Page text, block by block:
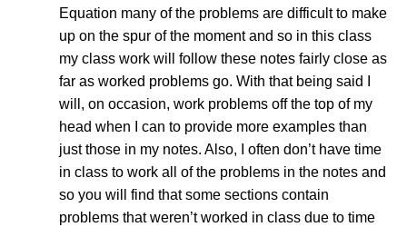
Equation many of the problems are difficult to make
up on the spur of the moment and so in this class
my class work will follow these notes fairly close as
far as worked problems go. With that being said I
will, on occasion, work problems off the top of my
head when I can to provide more examples than
just those in my notes. Also, I often don’t have time
in class to work all of the problems in the notes and
so you will find that some sections contain
problems that weren’t worked in class due to time